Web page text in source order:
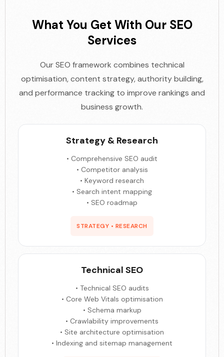
What You Get With Our SEO
Services
Our SEO framework combines technical
optimisation, content strategy, authority building,
and performance tracking to improve rankings and
business growth.
Strategy & Research
• Comprehensive SEO audit
• Competitor analysis
• Keyword research
• Search intent mapping
• SEO roadmap
STRATEGY • RESEARCH
Technical SEO
• Technical SEO audits
• Core Web Vitals optimisation
• Schema markup
• Crawlability improvements
• Site architecture optimisation
• Indexing and sitemap management